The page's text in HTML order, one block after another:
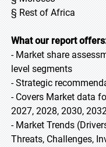
§ Rest of Africa
What our report
- Market share
level segments
- Strategic
- Covers Market data
2027, 2028, 2030,
- Market Trends
Threats, Challenges,